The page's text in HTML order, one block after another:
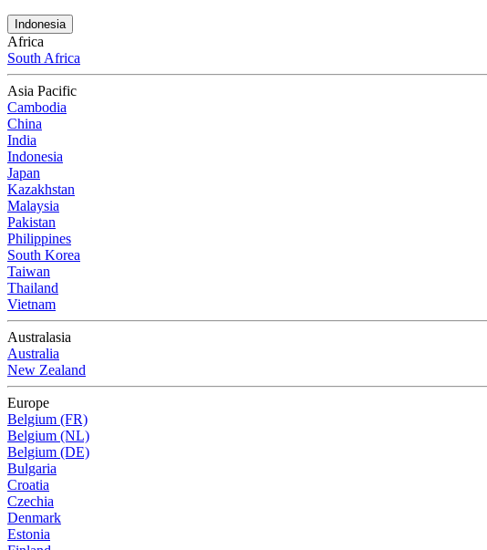
Indonesia
Africa
South Africa
Asia Pacific
Cambodia
China
India
Indonesia
Japan
Kazakhstan
Malaysia
Pakistan
Philippines
South Korea
Taiwan
Thailand
Vietnam
Australasia
Australia
New Zealand
Europe
Belgium (FR)
Belgium (NL)
Belgium (DE)
Bulgaria
Croatia
Czechia
Denmark
Estonia